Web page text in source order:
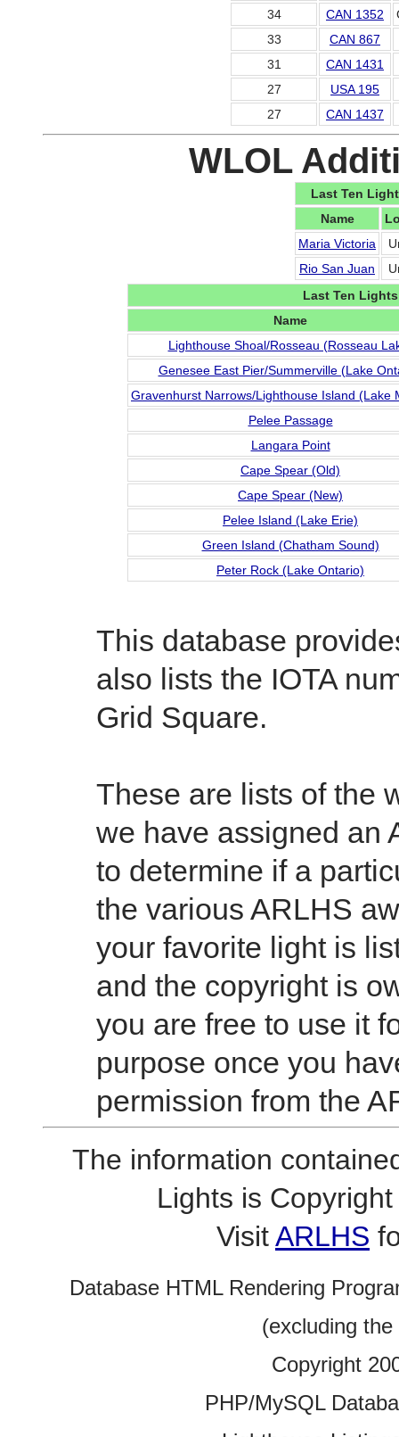
34
CAN 1352
33
CAN 867
31
CAN 1431
27
USA 195
27
CAN 1437
WLOL
Last Ten
Name
Maria Victoria
Rio San Juan
Last Ten
Name
Lighthouse Shoal/Rosseau (Rosseau
Genesee East Pier/Summerville (Lake
Gravenhurst Narrows/Lighthouse Island (Lake
Pelee Passage
Langara Point
Cape Spear (Old)
Cape Spear (New)
Pelee Island (Lake Erie)
Green Island (Chatham Sound)
Peter Rock (Lake Ontario)
This database
also lists the IOTA
Grid Square.
These are lists of the
we have assigned an
to determine if a
the various ARLHS
your favorite light is
and the copyright is
you are free to use it
purpose once you
permission from the
The information
Lights is
VisitARLHS
Database HTML Rendering
(excluding
Copyright
PHP/MySQL